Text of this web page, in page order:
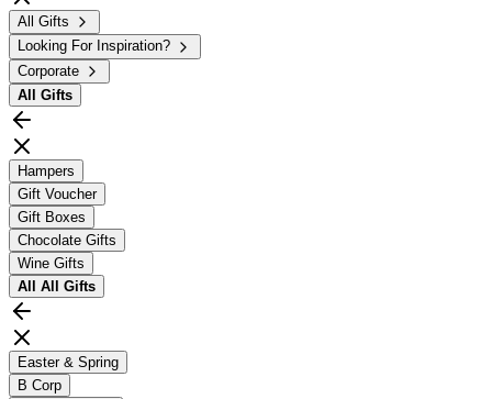
All Gifts
Looking For Inspiration?
Corporate
All Gifts
Hampers
Gift Voucher
Gift Boxes
Chocolate Gifts
Wine Gifts
All All Gifts
Easter & Spring
B Corp